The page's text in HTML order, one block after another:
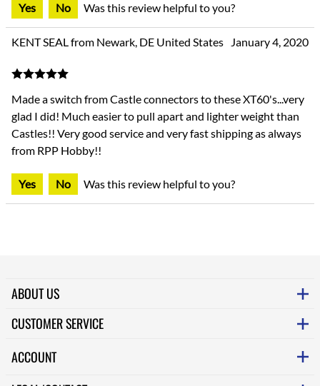
Yes No Was this review helpful to you?
KENT SEAL from Newark, DE United States January 4, 2020
Made a switch from Castle connectors to these XT60's...very
glad I did! Much easier to pull apart and lighter weight than
Castles!! Very good service and very fast shipping as always
from RPP Hobby!!
Yes No Was this review helpful to you?
ABOUT US
CUSTOMER SERVICE
ACCOUNT